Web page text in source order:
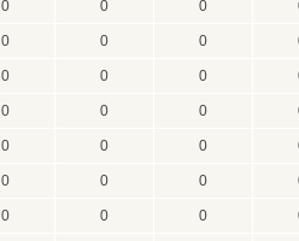
0 0 0
0 0 0
0 0 0
0 0 0
0 0 0
0 0 0
0 0 0